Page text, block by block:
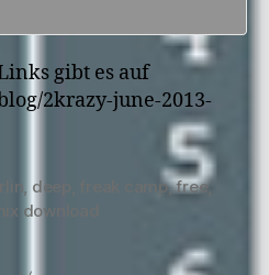
gibt es auf
2krazy-june-2013-
, deep freak camp,free,
mix download